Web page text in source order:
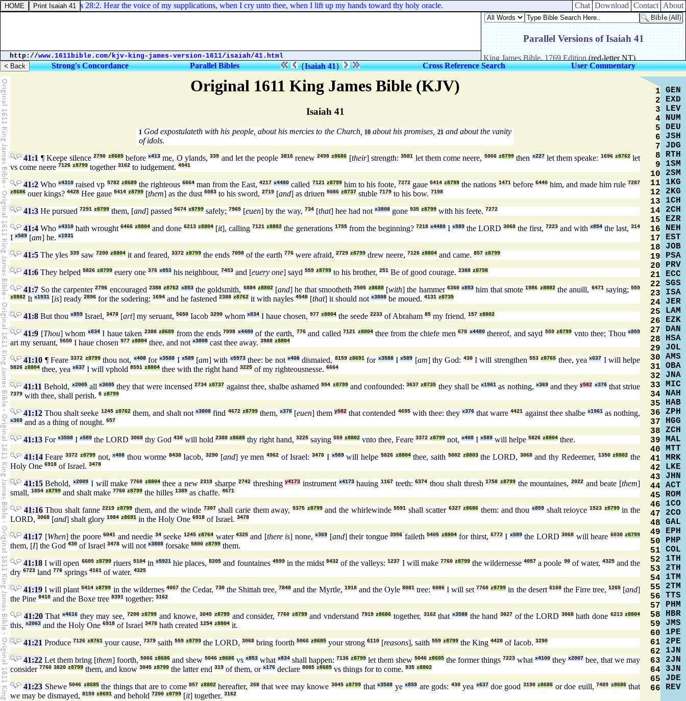
Original 1611 King James Bible (KJV)
Isaiah 41
1God expostulateth with his people, about his mercies to the Church, 10about his promises, 21and about the vanity
of idols.
41:1 ¶ Keepe silence2790 z8685beforex413 me, O ylands,339 and let the people 3816renew2498 z8686 [their] strength:3581 let them come neere, 5066 z8799then x227let them speake: 1696 z8762let
vs come neere 7126 z8799 together 3162 to iudgement. 4941
41:2 Whox4310 raised vp 5782 z8689the righteous 6664man from the East,4217 x4480 called 7121 z8799him to his foote,7272 gaue5414 z8799 the nations 1471before 6440him, and made him rule7287
z8686 ouer kings? 4428 Hee gaue 5414 z8799 [them] as the dust 6083 to his sword, 2719 [and] as driuen 5086 z8737 stuble 7179 to his bow. 7198
41:3 He pursued 7291 z8799 them, [and] passed 5674 z8799 safely; 7965 [euen] by the way, 734 [that] hee had not x3808 gone 935 z8799 with his feete. 7272
41:4 Whox4310 hath wrought6466 z8804 and done6213 z8804 [it], calling7121 z8802 the generations 1755from the beginning? 7218 x4480I x589the LORD 3068the first, 7223and withx854 the last,314
I x589 [am] he. x1931
41:5 The yles 339 saw 7200 z8804 it and feared, 3372 z8799 the ends 7098 of the earth 776 were afraid, 2729 z8799 drew neere, 7126 z8804 and came. 857 z8799
41:6 They helped 5826 z8799 euery one 376 x853 his neighbour, 7453 and [euery one] sayd 559 z8799 to his brother, 251 Be of good courage. 2388 z8798
41:7 So the carpenter2796 encouraged2388 z8762 x853the goldsmith, 6884 z8802[and] he that smootheth2505 z8688[with] the hammer 6360 x853 him that smote1986 z8802the anuill, 6471saying;559
z8802 It x1931 [is] ready 2896 for the sodering: 1694 and he fastened 2388 z8762 it with nayles 4548 [that] it should not x3808 be moued. 4131 z8735
41:8 But thou x859 Israel, 3478 [art] my seruant, 5650 Iacob 3290 whom x834 I haue chosen, 977 z8804 the seede 2233 of Abraham 85 my friend. 157 z8802
41:9 [Thou] whom x834I haue taken 2388 z8689 from the ends7098 x4480of the earth, 776and called7121 z8804thee from the chiefe men678 x4480thereof, and sayd 559 z8799 vnto thee; Thoux859
art my seruant, 5650 I haue chosen 977 z8804 thee, and not x3808 cast thee away. 3988 z8804
41:10 ¶ Feare3372 z8799thou not, x408forx3588 I x589[am] with x5973thee: be notx408 dismaied, 8159 z8691 for x3588Ix589 [am] thy God: 430I will strengthen 553 z8765 thee, yeax637 I will helpe
5826 z8804 thee, yea x637 I will vphold 8551 z8804 thee with the right hand 3225 of my righteousnesse. 6664
41:11 Behold, x2005allx3605 they that were incensed2734 z8737 against thee, shalbe ashamed954 z8799and confounded:3637 z8735 they shall bex1961 as nothing, x369and theyy582 x376that striue
7379 with thee, shall perish. 6 z8799
41:12 Thou shalt seeke 1245 z8762them, and shalt notx3808 find 4672 z8799them, x376[euen] themy582 that contended 4695with thee: theyx376 that warre4421 against thee shalbe x1961as nothing,
x369 and as a thing of nought. 657
41:13 For x3588 I x589 the LORD 3068 thy God 430 will hold 2388 z8688 thy right hand, 3225 saying 559 z8802 vnto thee, Feare 3372 z8799 not, x408 I x589 will helpe 5826 z8804 thee.
41:14Feare3372 z8799not,x408 thou worme 8438Iacob,3290 [and] ye men4962 of Israel:3478 I x589will helpe 5826 z8804thee, saith 5002 z8803the LORD, 3068and thy Redeemer, 1350 z8802 the
Holy One 6918 of Israel. 3478
41:15Behold,x2009 I will make 7760 z8804thee a new2319 sharpe 2742threshingy4173 instrument x4173hauing1167 teeth:6374 thou shalt thresh1758 z8799the mountaines,2022 and beate [them]
small, 1854 z8799 and shalt make 7760 z8799 the hilles 1389 as chaffe. 4671
41:16Thou shalt fanne2219 z8799 them, and the winde 7307shall carie them away, 5375 z8799and the whirlewinde5591 shall scatter 6327 z8686 them: and thou x859shalt reioyce 1523 z8799in the
LORD, 3068 [and] shalt glory 1984 z8691 in the Holy One 6918 of Israel. 3478
41:17 [When] the poore6041 and needie 34seeke 1245 z8764 water4325 and [there is] none,x369 [and] their tongue3956 faileth5405 z8804for thirst, 6772I x589the LORD3068 will heare 6030 z8799
them, [I] the God 430 of Israel 3478 will not x3808 forsake 5800 z8799 them.
41:18 I will open 6605 z8799riuers 5104inx5921 hie places,8205 and fountaines 4599in the midst8432 of the valleys:1237 I will make 7760 z8799the wildernesse4057 a poole 98of water, 4325and the
dry 6723 land 776 springs 4161 of water. 4325
41:19 I will plant5414 z8799 in the wildernes 4057the Cedar, 730the Shittah tree,7848 and the Myrtle, 1918and the Oyle 8081tree:6086 I will set7760 z8799 in the desert 6160the Firre tree, 1265 [and]
the Pine 8410 and the Boxe tree 8391 together: 3162
41:20That x4616 they may see, 7200 z8799 and knowe,3045 z8799and consider, 7760 z8799and vnderstand 7919 z8686 together, 3162that x3588the hand 3027of the LORD 3068hath done 6213 z8804
this, x2063 and the Holy One 6918 of Israel 3478 hath created 1254 z8804 it.
41:21 Produce 7126 z8761 your cause, 7379 saith 559 z8799 the LORD, 3068 bring foorth 5066 z8685 your strong 6110 [reasons], saith 559 z8799 the King 4428 of Iacob. 3290
41:22 Let them bring [them] foorth, 5066 z8686 and shew 5046 z8686 vs x853 what x834 shall happen: 7136 z8799 let them shew 5046 z8685 the former things 7223 what x4100 they x2007 bee, that we may
consider 7760 3820 z8799 them, and know 3045 z8799 the latter end 319 of them, or x176 declare 8085 z8685 vs things for to come. 935 z8802
41:23 Shewe5046 z8685the things that are to come857 z8802hereafter, 268that wee may knowe 3045 z8799 thatx3588 yex859 are gods: 430yea x637doe good 3190 z8686 or doe euill,7489 z8686that
we may be dismayed, 8159 z8691 and behold 7200 z8799 [it] together. 3162
1
2
3
4
5
6
7
8
9
10
11
12
13
14
15
16
17
18
19
20
21
22
23
24
25
26
27
28
29
30
31
32
33
34
35
36
37
38
39
40
41
42
43
44
45
46
47
48
49
50
51
52
53
54
55
56
57
58
59
60
61
62
63
64
65
66
GEN
EXD
LEV
NUM
DEU
JSH
JDG
RTH
1SM
2SM
1KG
2KG
1CH
2CH
EZR
NEH
EST
JOB
PSA
PRV
ECC
SGS
ISA
JER
LAM
EZK
DAN
HSA
JOL
AMS
OBA
JNA
MIC
NAH
HAB
ZPH
HGG
ZCH
MAL
MTT
MRK
LKE
JHN
ACT
ROM
1CO
2CO
GAL
EPH
PHP
COL
1TH
2TH
1TM
2TM
TTS
PHM
HBR
JMS
1PE
2PE
1JN
2JN
3JN
JDE
REV
Psalms 28:2. Hear the voice of my supplications, when I cry unto thee, when I lift up my hands toward thy holy oracle. Chat Download Contact About
http://www.1611bible.com/kjv-king-james-version-1611/isaiah/41.html
Strong's Concordance Parallel Bibles {Isaiah 41} Cross Reference Search User Commentary